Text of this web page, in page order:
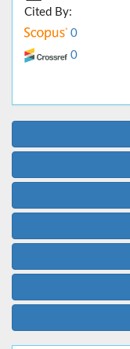
Cited By:
0
0